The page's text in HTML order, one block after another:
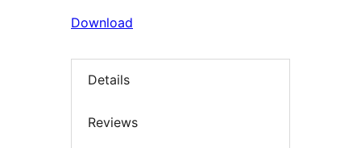
Download
Details
Reviews